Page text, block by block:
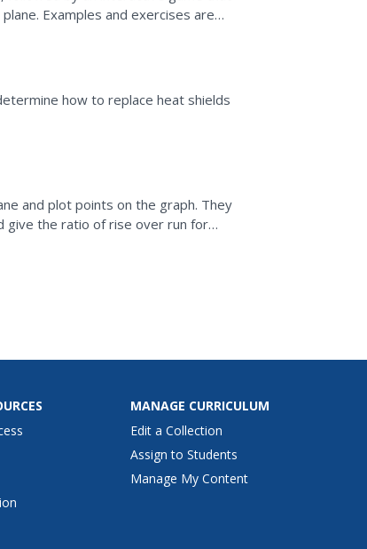
Examples and exercises are
how to replace heat shields
and plot points on the graph. They
give the ratio of rise over run for
MANAGE CURRICULUM
Edit a Collection
Assign to Students
Manage My Content